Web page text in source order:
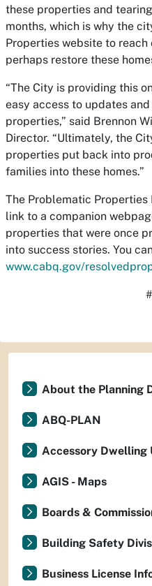
these properties and
months, which is why the
Properties website to reach
perhaps restore these
“The City is providing this
easy access to updates
properties,” said Brennon
Director. “Ultimately, the
properties put back into
families into these homes.”
The Problematic Properties
link to a companion
properties that were once
into success stories. You
www.cabq.gov/
About the Planning
ABQ-PLAN
Accessory Dwelling
AGIS - Maps
Boards &
Building Safety
Business License